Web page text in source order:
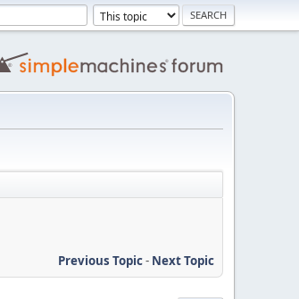
Previous Topic- Next Topic